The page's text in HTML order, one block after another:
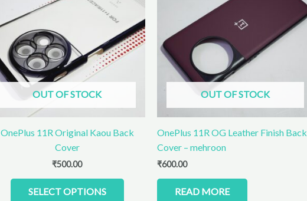
OUT OF STOCK
OnePlus 11R Original Kaou Back
Cover
₹500.00
SELECT OPTIONS
variants.
The
options
the
OUT OF STOCK
OnePlus 11R OG Leather Finish Back
Cover – mehroon
₹600.00
READ MORE